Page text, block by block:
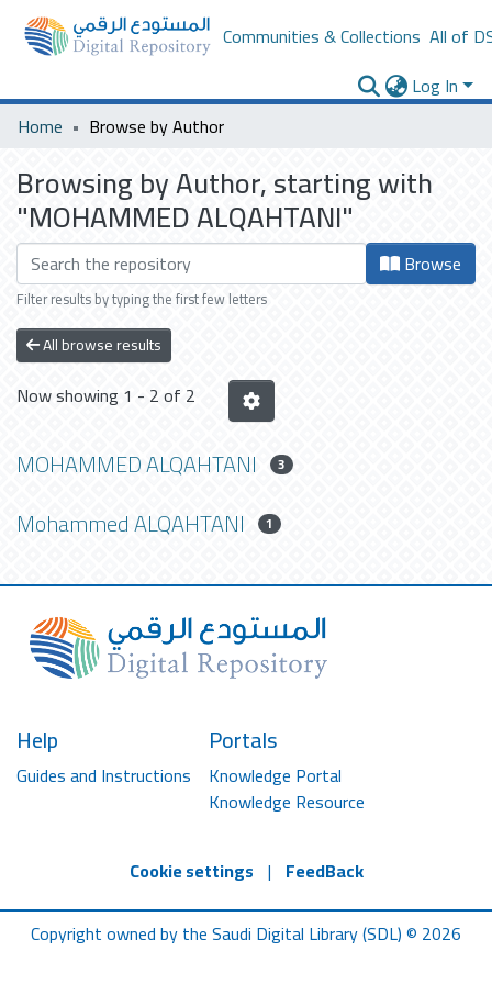
Communities & Collections All of
Log In
Home
Browse by Author
Browsing by Author, starting with
"MOHAMMED ALQAHTANI"
Browse
Filter results by typing the first few letters
All browse results
Now showing 1 - 2 of 2
MOHAMMED ALQAHTANI 3
Mohammed ALQAHTANI 1
Help
Guides and Instructions
Portals
Knowledge Portal
Knowledge Resource
Cookie settings | FeedBack
Copyright owned by the Saudi Digital Library (SDL) © 2026